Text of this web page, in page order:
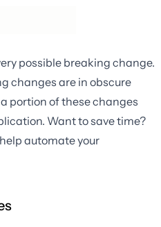
possible breaking change.
changes are in obscure
portion of these changes
Want to save time?
automate your